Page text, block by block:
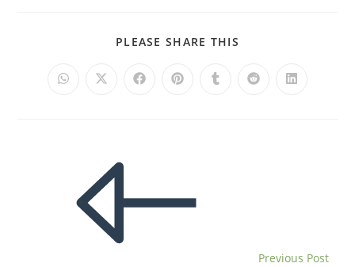
PLEASE SHARE THIS
Previous Post